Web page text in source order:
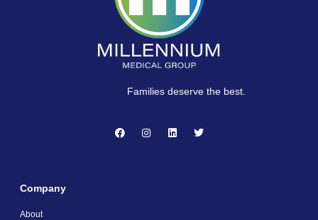
Families deserve the best.
Company
About